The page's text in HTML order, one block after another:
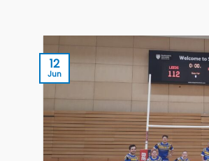
12
Jun